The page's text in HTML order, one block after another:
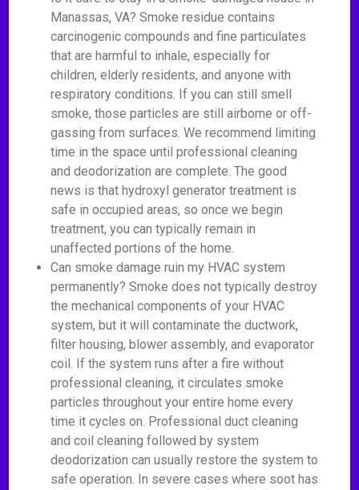
Manassas, VA? Smoke residue contains
carcinogenic compounds and fine particulates
that are harmful to inhale, especially for
children, elderly residents, and anyone with
respiratory conditions. If you can still smell
smoke, those particles are still airborne or off-
gassing from surfaces. We recommend limiting
time in the space until professional cleaning
and deodorization are complete. The good
news is that hydroxyl generator treatment is
safe in occupied areas, so once we begin
treatment, you can typically remain in
unaffected portions of the home.
Can smoke damage ruin my HVAC system
permanently? Smoke does not typically destroy
the mechanical components of your HVAC
system, but it will contaminate the ductwork,
filter housing, blower assembly, and evaporator
coil. If the system runs after a fire without
professional cleaning, it circulates smoke
particles throughout your entire home every
time it cycles on. Professional duct cleaning
and coil cleaning followed by system
deodorization can usually restore the system to
safe operation. In severe cases where soot has